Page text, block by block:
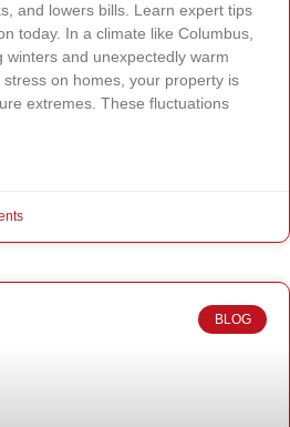
and lowers bills. Learn expert tips
today. In a climate like Columbus,
winters and unexpectedly warm
on homes, your property is
extremes. These fluctuations
BLOG